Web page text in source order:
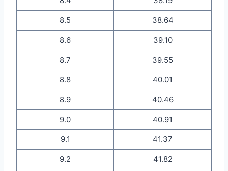
8.5 38.64
8.6 39.10
8.7 39.55
8.8 40.01
8.9 40.46
9.0 40.91
9.1 41.37
9.2 41.82